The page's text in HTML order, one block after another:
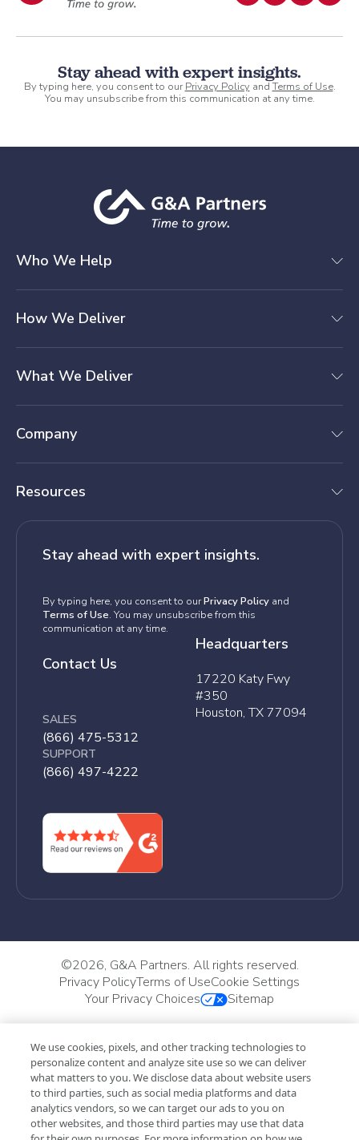
Stay ahead with expert insights.
By typing here, you consent to ourPrivacy Policy andTerms of Use.
You may unsubscribe from this communication at any time.
Who We Help
How We Deliver
What We Deliver
Company
Resources
Stay ahead with expert insights.
By typing here, you consent to ourPrivacy Policy and
Terms of Use. You may unsubscribe from this
communication at any time.
Contact Us
SALES
(866) 475-5312
SUPPORT
(866) 497-4222
Headquarters
17220 Katy Fwy
#350
Houston, TX 77094
©2026, G&A Partners. All rights reserved.
Privacy PolicyTerms of UseCookie Settings
Your Privacy Choices
Sitemap
We use cookies, pixels, and other tracking technologies to
personalize content and analyze site use so we can deliver
what matters to you. We disclose data about website users
to third parties, such as social media platforms and data
analytics vendors, so we can target our ads to you on
other websites, and those third parties may use that data